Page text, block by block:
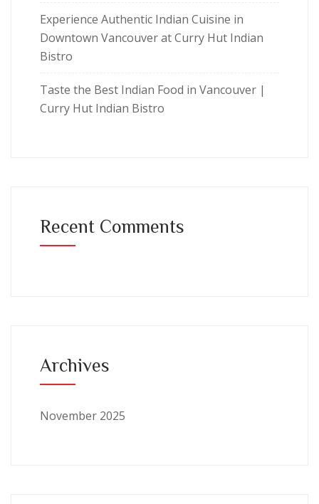
Experience Authentic Indian Cuisine in
Downtown Vancouver at Curry Hut Indian
Bistro
Taste the Best Indian Food in Vancouver |
Curry Hut Indian Bistro
Recent Comments
Archives
November 2025